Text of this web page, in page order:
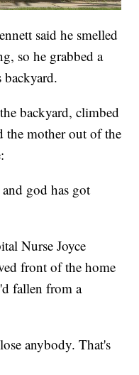
said he smelled
so he grabbed a
backyard.
backyard, climbed
the mother out of the
god has got
Nurse Joyce
front of the home
fallen from a
anybody. That's